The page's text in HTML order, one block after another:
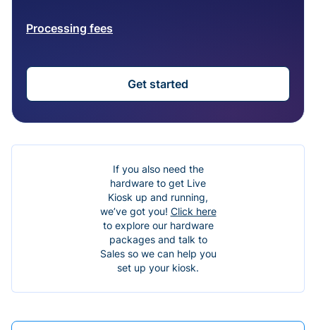
Processing fees
Get started
If you also need the
hardware to get Live
Kiosk up and running,
we’ve got you! Click here
to explore our hardware
packages and talk to
Sales so we can help you
set up your kiosk.